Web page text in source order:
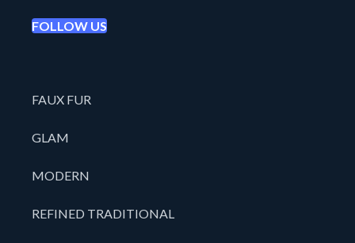
FOLLOW US
FAUX FUR
GLAM
MODERN
REFINED TRADITIONAL